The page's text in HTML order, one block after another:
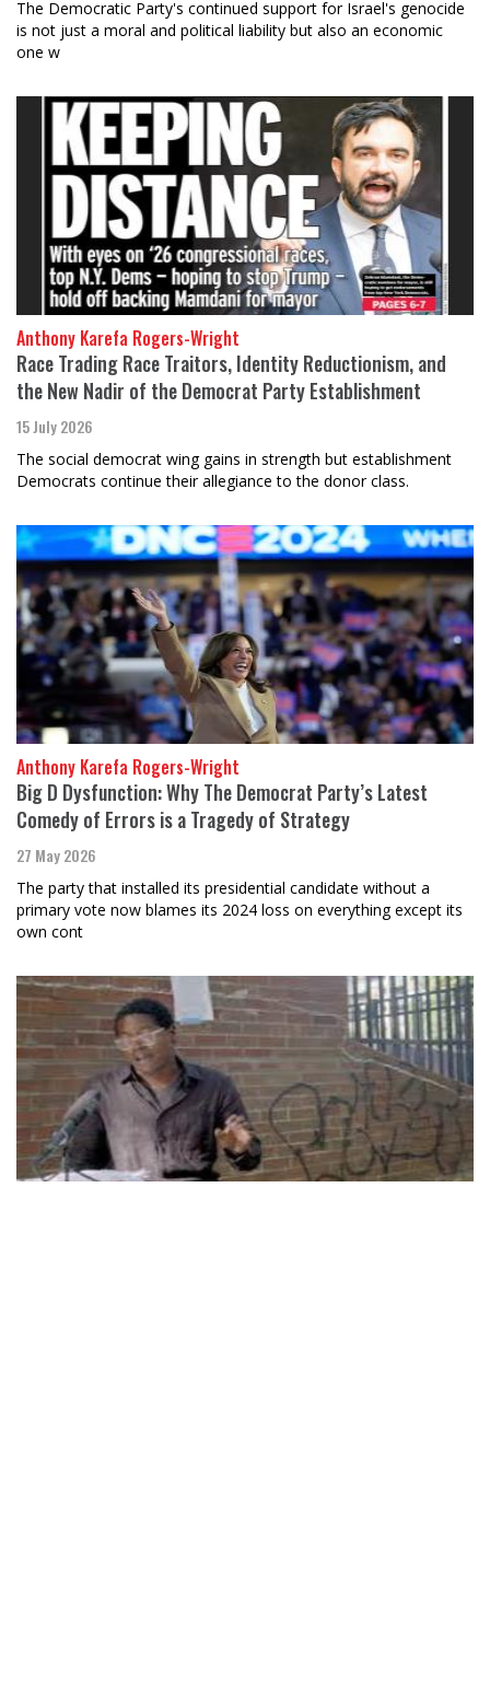
The Democratic Party's continued support for Israel's genocide
is not just a moral and political liability but also an economic
one w
Anthony Karefa Rogers-Wright
Race Trading Race Traitors, Identity Reductionism, and
the New Nadir of the Democrat Party Establishment
15 July 2026
The social democrat wing gains in strength but establishment
Democrats continue their allegiance to the donor class.
Anthony Karefa Rogers-Wright
Big D Dysfunction: Why The Democrat Party’s Latest
Comedy of Errors is a Tragedy of Strategy
27 May 2026
The party that installed its presidential candidate without a
primary vote now blames its 2024 loss on everything except its
own cont